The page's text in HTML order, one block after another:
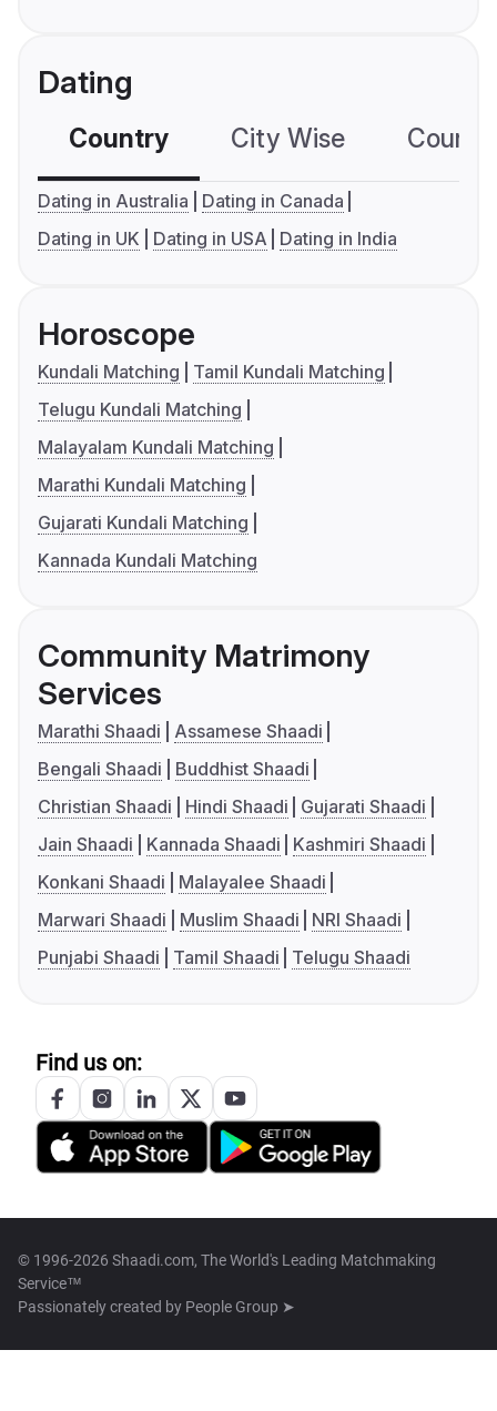
Dating
Country City Wise
Dating in Australia
Dating in Canada
Dating in UK
Dating in USA Dating in India
Horoscope
Kundali Matching
Tamil Kundali Matching
Telugu Kundali Matching
Malayalam Kundali Matching
Marathi Kundali Matching
Gujarati Kundali Matching
Kannada Kundali Matching
Community Matrimony
Services
Marathi Shaadi
Assamese Shaadi
Bengali Shaadi
Buddhist Shaadi
Christian Shaadi
Hindi Shaadi
Gujarati Shaadi
Jain Shaadi
Kannada Shaadi
Kashmiri Shaadi
Konkani Shaadi
Malayalee Shaadi
Marwari Shaadi
Muslim Shaadi
NRI Shaadi
Punjabi Shaadi
Tamil Shaadi Telugu Shaadi
Find us on:
© 1996-2026 Shaadi.com, The World's Leading Matchmaking
Service™
Passionately created by People Group ➤